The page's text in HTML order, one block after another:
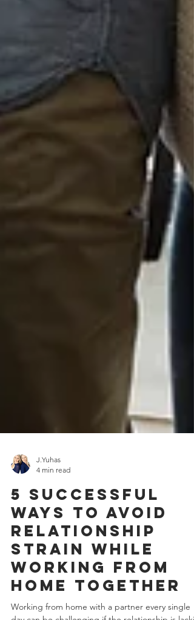
4 min read
5 Successful
Ways To Avoid
Relationship
Strain While
Working From
Home Together